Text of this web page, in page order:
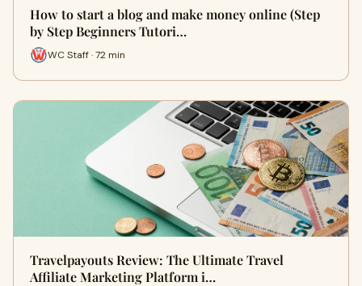
How to start a blog and make money online (Step
by Step Beginners Tutori…
WC Staff · 72 min
Travelpayouts Review: The Ultimate Travel
Affiliate Marketing Platform i…